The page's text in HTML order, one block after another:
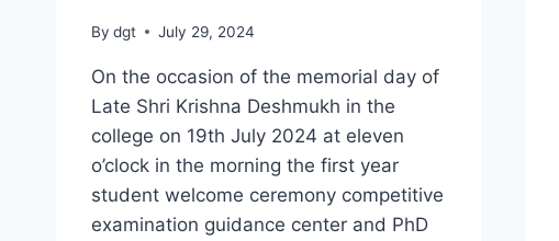
By dgt July 29, 2024
On the occasion of the memorial day of
Late Shri Krishna Deshmukh in the
college on 19th July 2024 at eleven
o’clock in the morning the first year
student welcome ceremony competitive
examination guidance center and PhD